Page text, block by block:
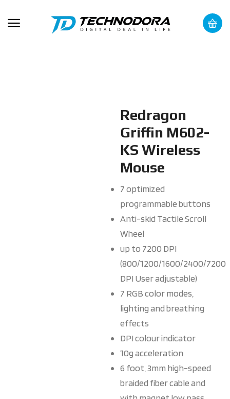
Redragon
Griffin M602-
KS Wireless
Mouse
7 optimized
programmable buttons
Anti-skid Tactile Scroll
Wheel
up to 7200 DPI
(800/1200/1600/2400/7200
DPI User adjustable)
7 RGB color modes,
lighting and breathing
effects
DPI colour indicator
10g acceleration
6 foot, 3mm high-speed
braided fiber cable and